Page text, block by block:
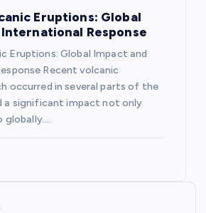
Eruptions: Global
Response
Eruptions: Global Impact and
Recent volcanic
occurred in several parts of the
a significant impact not only
globally.…